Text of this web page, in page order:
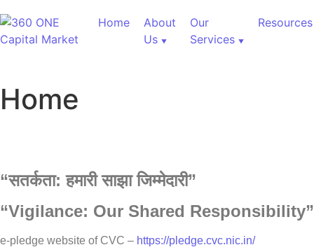
Home
About
Us
Our
Services
Resources
Home
“सतर्कता:हमारीसाझाजिम्मेदारी”
“Vigilance: Our Shared Responsibility”
e-pledge website of CVC – https://pledge.cvc.nic.in/
60,000+ Cr Assets